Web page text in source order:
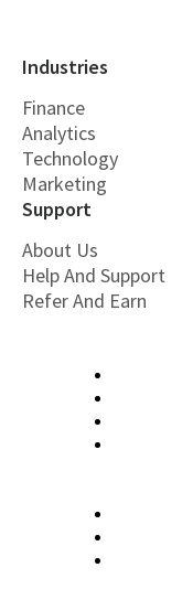
Industries
Finance
Analytics
Technology
Marketing
Support
About Us
Help And Support
Refer And Earn